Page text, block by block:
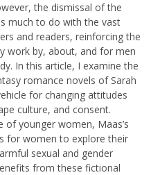
the dismissal of the
much to do with the vast
and readers, reinforcing the
work by, about, and for men
In this article, I examine the
romance novels of Sarah
for changing attitudes
culture, and consent.
of younger women, Maas’s
for women to explore their
sexual and gender
from these fictional